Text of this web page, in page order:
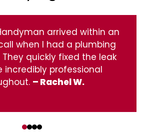
arrived within an
when I had a plumbing
quickly fixed the leak
incredibly professional
– Rachel W.